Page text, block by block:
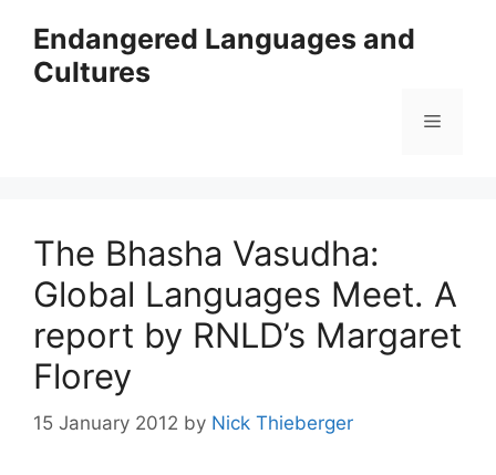
content
Endangered Languages and
Cultures
Menu
The Bhasha Vasudha:
Global Languages Meet. A
report by RNLD’s Margaret
Florey
15 January 2012 by Nick Thieberger